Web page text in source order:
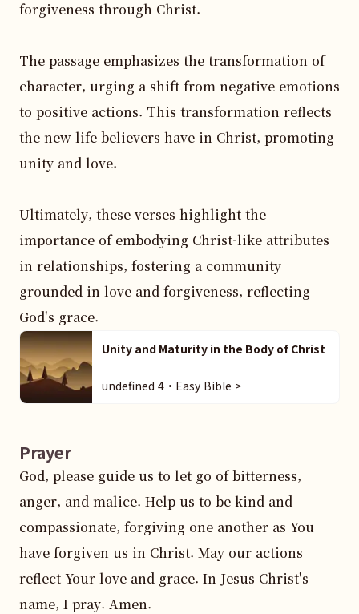
forgiveness through Christ.
The passage emphasizes the transformation of
character, urging a shift from negative emotions
to positive actions. This transformation reflects
the new life believers have in Christ, promoting
unity and love.
Ultimately, these verses highlight the
importance of embodying Christ-like attributes
in relationships, fostering a community
grounded in love and forgiveness, reflecting
God's grace.
Unity and Maturity in the Body of Christ
undefined 4・Easy Bible >
Prayer
God, please guide us to let go of bitterness,
anger, and malice. Help us to be kind and
compassionate, forgiving one another as You
have forgiven us in Christ. May our actions
reflect Your love and grace. In Jesus Christ's
name, I pray. Amen.